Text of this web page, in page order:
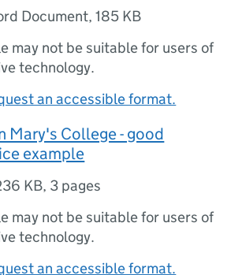
Document,185 KB
may not be suitable for users of
technology.
an accessible format.
Mary's College - good
example
KB, 3 pages
may not be suitable for users of
technology.
an accessible format.